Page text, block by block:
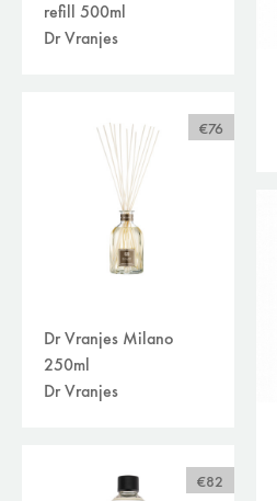
refill 500ml
Dr Vranjes
€76
Dr Vranjes Milano
250ml
Dr Vranjes
€82